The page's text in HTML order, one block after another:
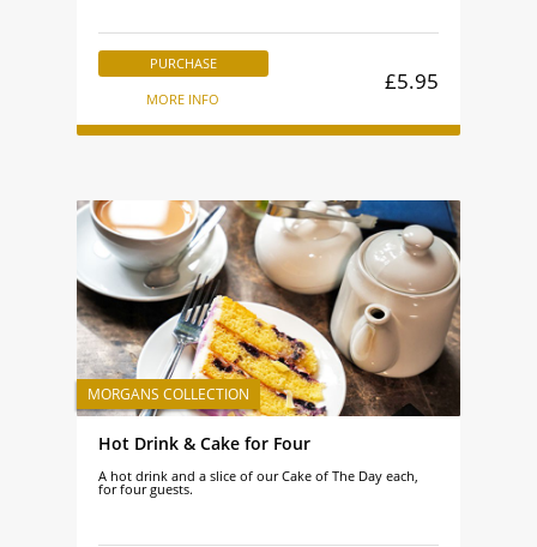
PURCHASE
MORE INFO
£5.95
Hot Drink & Cake for Four
A hot drink and a slice of our Cake of The Day each,
for four guests.